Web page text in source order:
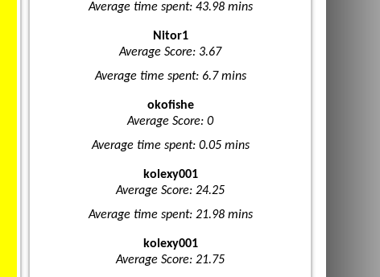
Average time spent: 43.98 mins
Nitor1
Average Score: 3.67
Average time spent: 6.7 mins
okofishe
Average Score: 0
Average time spent: 0.05 mins
kolexy001
Average Score: 24.25
Average time spent: 21.98 mins
kolexy001
Average Score: 21.75